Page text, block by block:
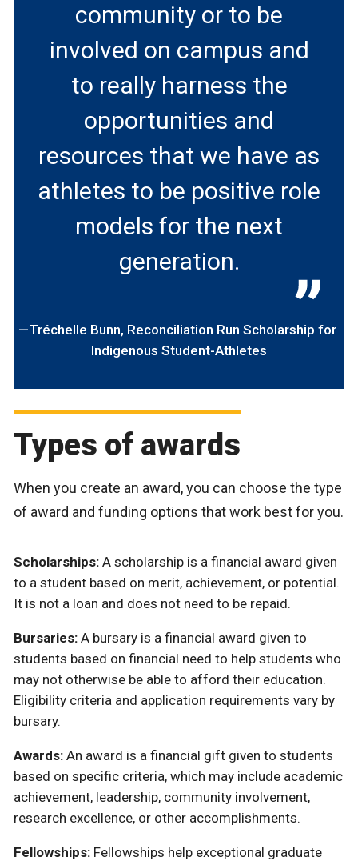
community or to be
involved on campus and
to really harness the
opportunities and
resources that we have as
athletes to be positive role
models for the next
generation.
Tréchelle Bunn Reconciliation Run Scholarship for
Indigenous Student-Athletes
Types of awards
When you create an award, you can choose the type
of award and funding options that work best for you.
Scholarships: A scholarship is a financial award given
to a student based on merit, achievement, or potential.
It is not a loan and does not need to be repaid.
Bursaries: A bursary is a financial award given to
students based on financial need to help students who
may not otherwise be able to afford their education.
Eligibility criteria and application requirements vary by
bursary.
Awards: An award is a financial gift given to students
based on specific criteria, which may include academic
achievement, leadership, community involvement,
research excellence, or other accomplishments.
Fellowships: Fellowships help exceptional graduate